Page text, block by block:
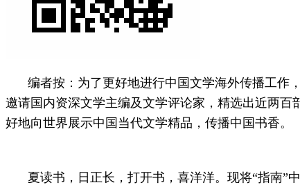
编者按： 为了更好地进行中国文学海外传播工作
邀请国内资深文学主编及文学评论家，精选出近两
好地向世界展示中国当代文学精品，传播中国书香。
夏读书，日正长，打开书，喜洋洋。现将“指南”